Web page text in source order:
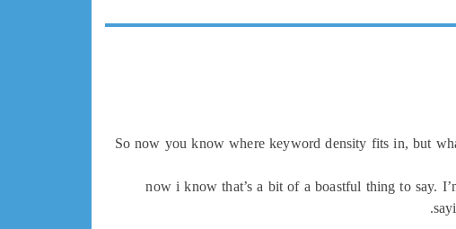
So now you know where keyword density fits in, but
now i know that’s a bit of a boastful thing to say.